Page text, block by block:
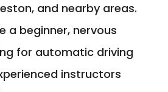
and nearby areas.
a beginner, nervous
for automatic driving
instructors